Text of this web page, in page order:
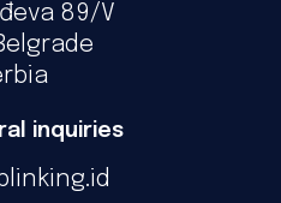
89/V
inquiries